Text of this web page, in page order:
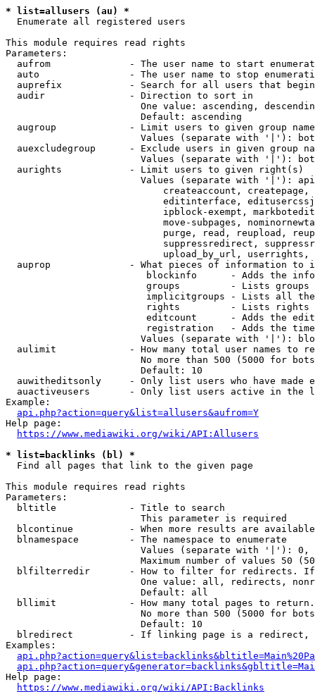
* list=allusers (au) *
  Enumerate all registered users
This module requires read rights
Parameters:
aufrom              - The user name to start
auto                - The user name to stop
auprefix            - Search for all users that
  audir               - Direction to sort in
One value: ascending,
                        Default: ascending
augroup             - Limit users to given group
Values (separate with '|'):
auexcludegroup      - Exclude users in given group
Values (separate with '|'):
  aurights            - Limit users to given right(s)
Values (separate with '|'):
createaccount,
editinterface,
ipblock-exempt,
move-subpages,
purge, read, reupload,
suppressredirect,
upload_by_url,
auprop              - What pieces of information to
blockinfo      - Adds the
groups         - Lists
implicitgroups - Lists all
rights         - Lists rights
editcount      - Adds the
registration   - Adds the
Values (separate with '|'):
aulimit             - How many total user names to
No more than 500 (5000 for
                        Default: 10
auwitheditsonly     - Only list users who have made
auactiveusers       - Only list users active in the
Example:
api.php?action=query&list=allusers&aufrom=Y
Help page:
https://www.mediawiki.org/wiki/API:Allusers
* list=backlinks (bl) *
  Find all pages that link to the given page
This module requires read rights
Parameters:
  bltitle             - Title to search
                        This parameter is required
blcontinue          - When more results are
  blnamespace         - The namespace to enumerate
Values (separate with '|'):
Maximum number of values 50
blfilterredir       - How to filter for redirects.
One value: all, redirects,
                        Default: all
bllimit             - How many total pages to
No more than 500 (5000 for
                        Default: 10
blredirect          - If linking page is a
Examples:
Help page:
https://www.mediawiki.org/wiki/API:Backlinks